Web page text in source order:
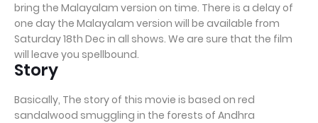
bring the Malayalam version on time. There is a delay of
one day the Malayalam version will be available from
Saturday 18th Dec in all shows. We are sure that the film
will leave you spellbound.
Story
Basically, The story of this movie is based on red
sandalwood smuggling in the forests of Andhra